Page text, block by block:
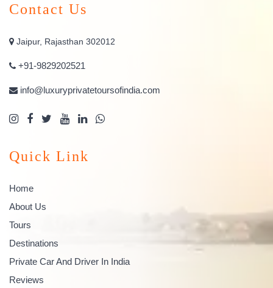
Contact Us
Jaipur, Rajasthan 302012
+91-9829202521
info@luxuryprivatetoursofindia.com
Quick Link
Home
About Us
Tours
Destinations
Private Car And Driver In India
Reviews